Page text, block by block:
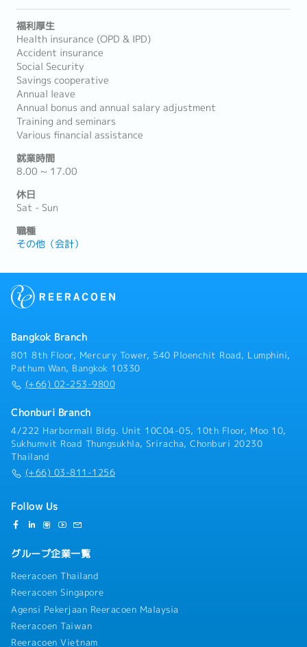
福利厚生
Health insurance (OPD & IPD)
Accident insurance
Social Security
Savings cooperative
Annual leave
Annual bonus and annual salary adjustment
Training and seminars
Various financial assistance
就業時間
8.00 ~ 17.00
休日
Sat - Sun
職種
その他（会計）
Bangkok Branch
801 8th Floor, Mercury Tower, 540 Ploenchit Road, Lumphini,
Pathum Wan, Bangkok 10330
(+66) 02-253-9800
Chonburi Branch
4/222 Harbormall Bldg. Unit 10C04-05, 10th Floor, Moo 10,
Sukhumvit Road Thungsukhla, Sriracha, Chonburi 20230
Thailand
(+66) 03-811-1256
Follow Us
グループ企業一覧
Reeracoen Thailand
Reeracoen Singapore
Agensi Pekerjaan Reeracoen Malaysia
Reeracoen Taiwan
Reeracoen Vietnam